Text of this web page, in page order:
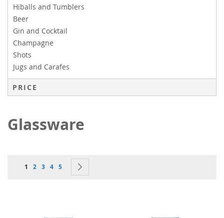
Glassware
Page
You're currently reading page
1 Page
2 Page
3 Page
4 Page
5
Hiballs and Tumblers
Beer
Gin and Cocktail
Champagne
Shots
Jugs and Carafes
PRICE